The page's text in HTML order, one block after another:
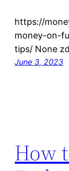
https://
money-on-
tips/ None
June 3, 2023
How